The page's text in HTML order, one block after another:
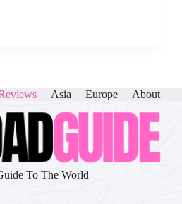
Asia Europe About
To The World